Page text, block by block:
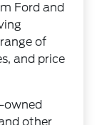
Ford and
of
and price
owned
other